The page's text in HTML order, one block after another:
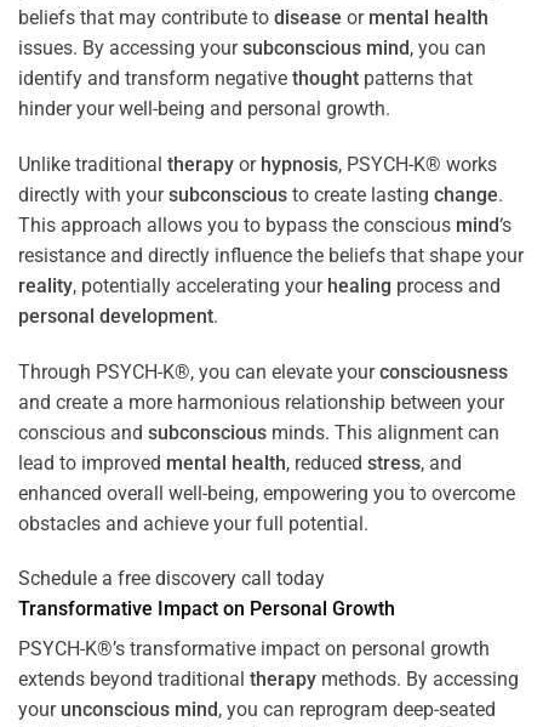
beliefs that may contribute to disease or mental health
issues. By accessing yoursubconscious mind, you can
identify and transform negative thought patterns that
hinder your well-being and personal growth.
Unlike traditional therapy or hypnosis, PSYCH-K® works
directly with yoursubconscious to create lasting change.
This approach allows you to bypass the conscious mind‘s
resistance and directly influence the beliefs that shape your
reality, potentially accelerating your healing process and
personal development.
Through PSYCH-K®, you can elevate yourconsciousness
and create a more harmonious relationship between your
conscious and subconscious minds. This alignment can
lead to improved mental health, reduced stress, and
enhanced overall well-being, empowering you to overcome
obstacles and achieve your full potential.
Schedule a free discovery call today
Transformative Impact on Personal Growth
PSYCH-K®’s transformative impact on personal growth
extends beyond traditional therapy methods. By accessing
your unconscious mind, you can reprogram deep-seated